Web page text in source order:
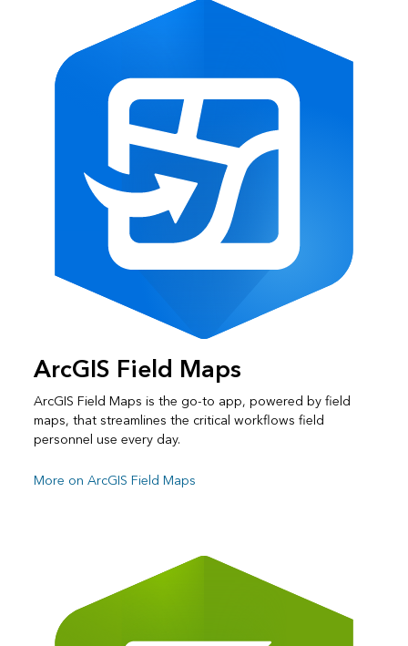
ArcGIS Field Maps
ArcGIS Field Maps is the go-to app, powered by field
maps, that streamlines the critical workflows field
personnel use every day.
More on ArcGIS Field Maps